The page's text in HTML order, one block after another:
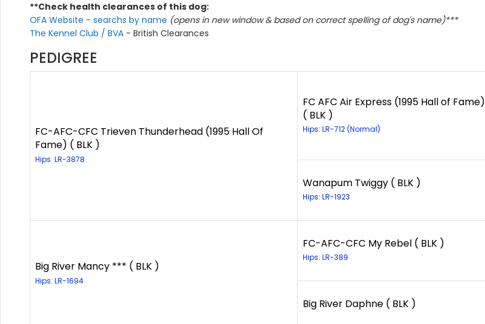
**Check health clearances of this dog:
OFA Website - searchs by name (opens in new window & based on correct spelling of dog's name)***
The Kennel Club / BVA - British Clearances
PEDIGREE
FC-AFC-CFC Trieven Thunderhead (1995 Hall Of
Fame) ( BLK )
Hips: LR-3878
FC AFC Air Express (1995 Hall of Fame)
( BLK )
Hips: LR-712 (Normal)
Wanapum Twiggy ( BLK )
Hips: LR-1923
Big River Mancy *** ( BLK )
Hips: LR-1694
FC-AFC-CFC My Rebel ( BLK )
Hips: LR-389
Big River Daphne ( BLK )